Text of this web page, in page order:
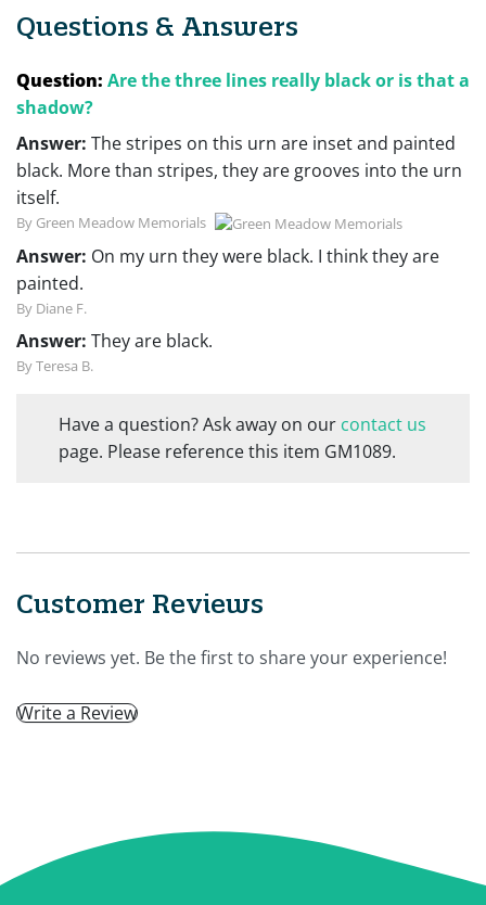
Questions & Answers
Question: Are the three lines really black or is that a
shadow?
Answer: The stripes on this urn are inset and painted
black. More than stripes, they are grooves into the urn
itself.
By Green Meadow Memorials
Answer: On my urn they were black. I think they are
painted.
By Diane F.
Answer: They are black.
By Teresa B.
Have a question? Ask away on our contact us
page. Please reference this item GM1089.
Customer Reviews
No reviews yet. Be the first to share your experience!
Write a Review